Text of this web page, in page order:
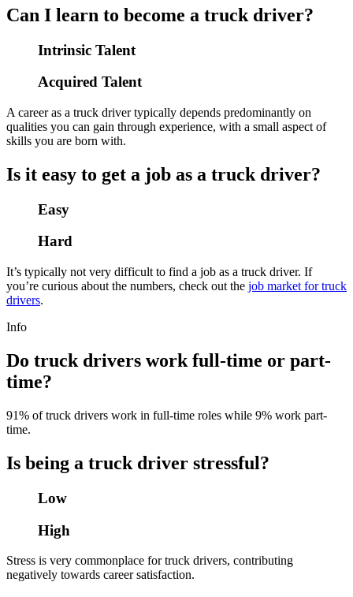
Can I learn to become a truck driver?
Intrinsic Talent
Acquired Talent
A career as a truck driver typically depends predominantly on
qualities you can gain through experience, with a small aspect of
skills you are born with.
Is it easy to get a job as a truck driver?
Easy
Hard
It’s typically not very difficult to find a job as a truck driver. If
you’re curious about the numbers, check out the job market for truck
drivers.
Info
Do truck drivers work full-time or part-
time?
91% of truck drivers work in full-time roles while 9% work part-
time.
Is being a truck driver stressful?
Low
High
Stress is very commonplace for truck drivers, contributing
negatively towards career satisfaction.